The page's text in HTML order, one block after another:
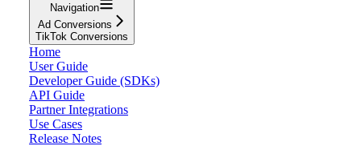
Navigation
Ad Conversions
TikTok Conversions
Home
User Guide
Developer Guide (SDKs)
API Guide
Partner Integrations
Use Cases
Release Notes